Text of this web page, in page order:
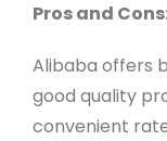
Pros and
Alibaba offers
good quality
convenient